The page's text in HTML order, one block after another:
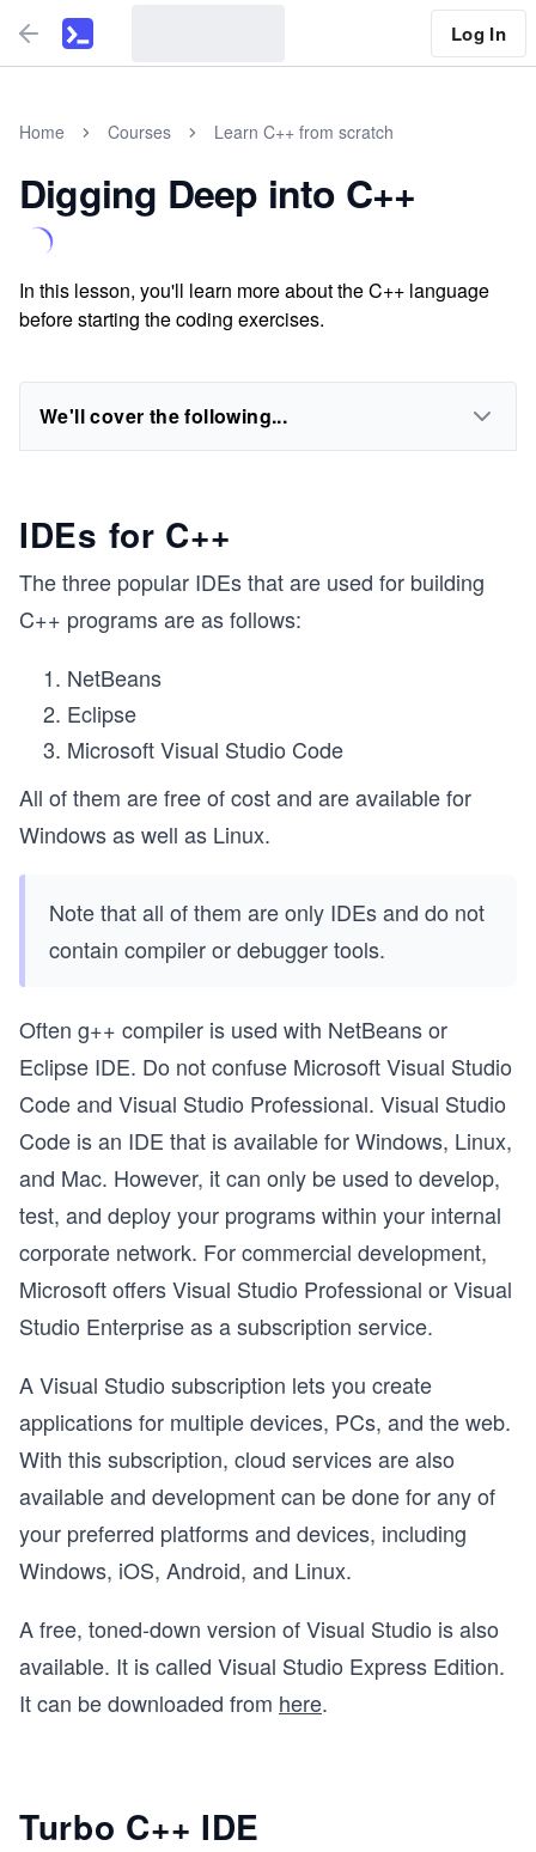
Log In
Home Courses Learn C++ from scratch
Digging Deep into C++
In this lesson, you'll learn more about the C++ language
before starting the coding exercises.
We'll cover the following...
IDEs for C++
The three popular IDEs that are used for building
C++ programs are as follows:
NetBeans
Eclipse
Microsoft Visual Studio Code
All of them are free of cost and are available for
Windows as well as Linux.
Note that all of them are only IDEs and do not
contain compiler or debugger tools.
Often g++ compiler is used with NetBeans or
Eclipse IDE. Do not confuse Microsoft Visual Studio
Code and Visual Studio Professional. Visual Studio
Code is an IDE that is available for Windows, Linux,
and Mac. However, it can only be used to develop,
test, and deploy your programs within your internal
corporate network. For commercial development,
Microsoft offers Visual Studio Professional or Visual
Studio Enterprise as a subscription service.
A Visual Studio subscription lets you create
applications for multiple devices, PCs, and the web.
With this subscription, cloud services are also
available and development can be done for any of
your preferred platforms and devices, including
Windows, iOS, Android, and Linux.
A free, toned-down version of Visual Studio is also
available. It is called Visual Studio Express Edition.
It can be downloaded from here.
Turbo C++ IDE